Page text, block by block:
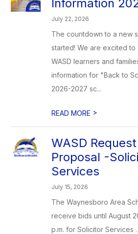
Information
July 22, 2026
The countdown to a new
started! We are excited
WASD learners and
information for "Back to
2026-2027 sc...
READ MORE >
WASD
Proposal -
Services
July 15, 2026
The Waynesboro Area
receive bids until August
p.m. for Solicitor Services